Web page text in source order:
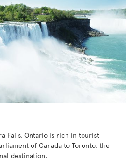
Falls, Ontario is rich in tourist
of Canada to Toronto, the
destination.